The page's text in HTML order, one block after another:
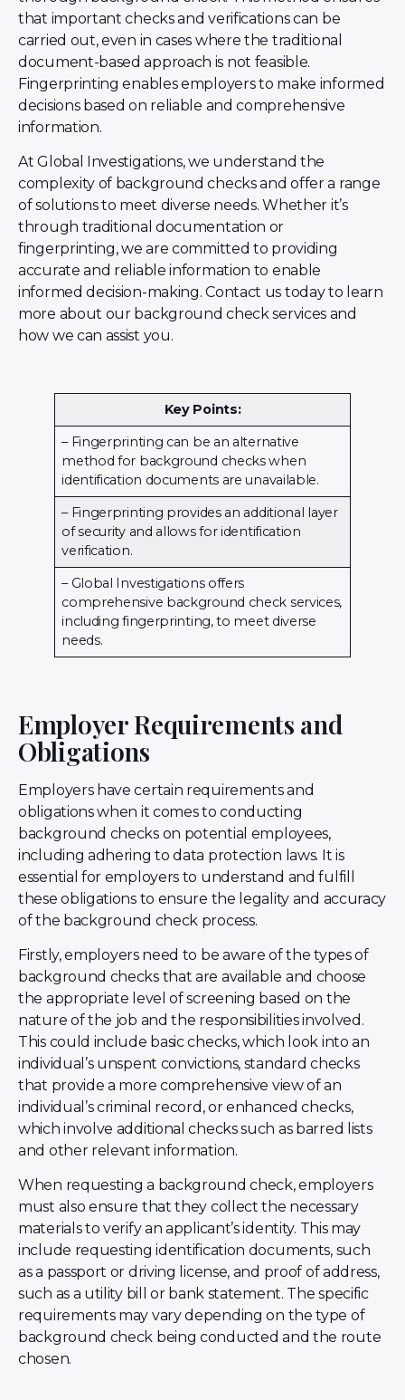
that important checks and verifications can be
carried out, even in cases where the traditional
document-based approach is not feasible.
Fingerprinting enables employers to make informed
decisions based on reliable and comprehensive
information.
At Global Investigations, we understand the
complexity of background checks and offer a range
of solutions to meet diverse needs. Whether it’s
through traditional documentation or
fingerprinting, we are committed to providing
accurate and reliable information to enable
informed decision-making. Contact us today to learn
more about our background check services and
how we can assist you.
Key Points:
– Fingerprinting can be an alternative
method for background checks when
identification documents are unavailable.
– Fingerprinting provides an additional layer
of security and allows for identification
verification.
– Global Investigations offers
comprehensive background check services,
including fingerprinting, to meet diverse
needs.
Employer Requirements and
Obligations
Employers have certain requirements and
obligations when it comes to conducting
background checks on potential employees,
including adhering to data protection laws. It is
essential for employers to understand and fulfill
these obligations to ensure the legality and accuracy
of the background check process.
Firstly, employers need to be aware of the types of
background checks that are available and choose
the appropriate level of screening based on the
nature of the job and the responsibilities involved.
This could include basic checks, which look into an
individual’s unspent convictions, standard checks
that provide a more comprehensive view of an
individual’s criminal record, or enhanced checks,
which involve additional checks such as barred lists
and other relevant information.
When requesting a background check, employers
must also ensure that they collect the necessary
materials to verify an applicant’s identity. This may
include requesting identification documents, such
as a passport or driving license, and proof of address,
such as a utility bill or bank statement. The specific
requirements may vary depending on the type of
background check being conducted and the route
chosen.